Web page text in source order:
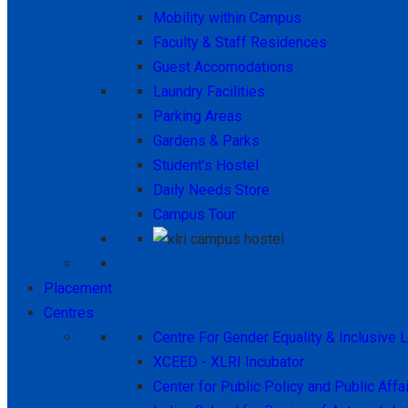
Mobility within Campus
Faculty & Staff Residences
Guest Accomodations
Laundry Facilities
Parking Areas
Gardens & Parks
Student’s Hostel
Daily Needs Store
Campus Tour
Placement
Centres
Centre For Gender Equality & Inclusive
XCEED - XLRI Incubator
Center for Public Policy and Public